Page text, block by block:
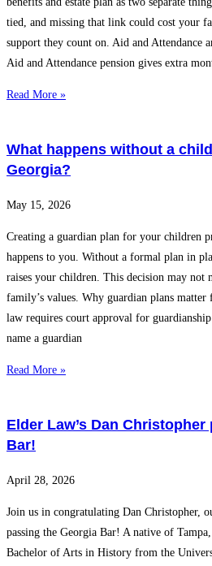
tied, and missing that link could cost your
support they count on. Aid and Attendance
Aid and Attendance pension gives extra
Read More »
What happens without a
Georgia?
May 15, 2026
Creating a guardian plan for your children
happens to you. Without a formal plan in
raises your children. This decision may not
family’s values. Why guardian plans
law requires court approval for
name a guardian
Read More »
Elder Law’s Dan
Bar!
April 28, 2026
Join us in congratulating Dan Christopher,
passing the Georgia Bar! A native of
Bachelor of Arts in History from the